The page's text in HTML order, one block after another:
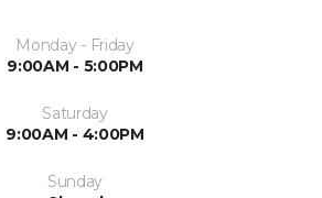
Monday - Friday
9:00AM - 5:00PM
Saturday
9:00AM - 4:00PM
Sunday